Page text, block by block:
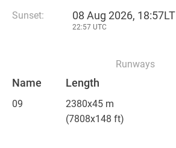
Sunset: 08 Aug 2026, 18:57LT
22:57 UTC
Runways
Name Length
09
2380x45 m
(7808x148 ft)